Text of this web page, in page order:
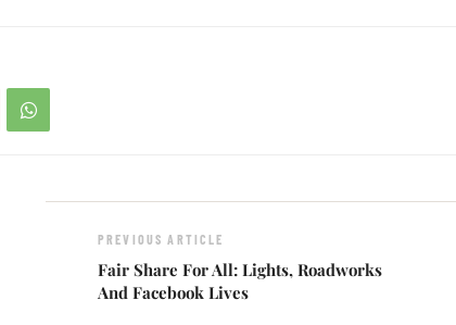
PREVIOUS ARTICLE
Fair Share For All: Lights, Roadworks
And Facebook Lives